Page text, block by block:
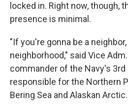
locked in. Right now, though,
presence is minimal.
"If you're gonna be a
neighborhood," said Vice
commander of the Navy's 3rd
responsible for the Northern
Bering Sea and Alaskan Arctic.